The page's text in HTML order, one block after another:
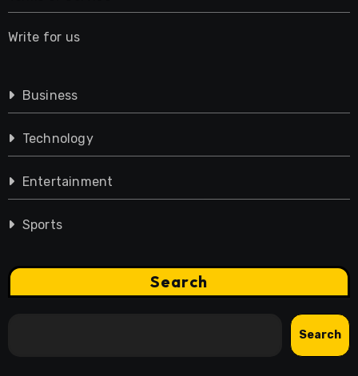
Write for us
Business
Technology
Entertainment
Sports
Search
Search